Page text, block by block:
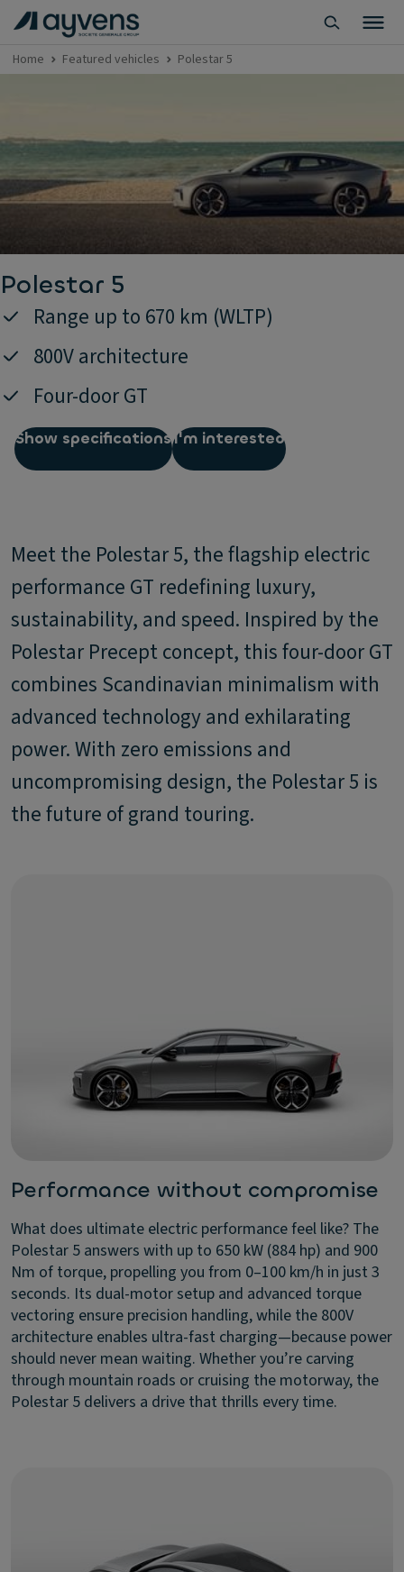
Home Featured vehicles Polestar 5
Polestar 5
Range up to 670 km (WLTP)
800V architecture
Four-door GT
Show specificationsI'm interested
Meet the Polestar 5, the flagship electric
performance GT redefining luxury,
sustainability, and speed. Inspired by the
Polestar Precept concept, this four-door GT
combines Scandinavian minimalism with
advanced technology and exhilarating
power. With zero emissions and
uncompromising design, the Polestar 5 is
the future of grand touring.
Performance without compromise
What does ultimate electric performance feel like? The
Polestar 5 answers with up to 650 kW (884 hp) and 900
Nm of torque, propelling you from 0–100 km/h in just 3
seconds. Its dual-motor setup and advanced torque
vectoring ensure precision handling, while the 800V
architecture enables ultra-fast charging—because power
should never mean waiting. Whether you’re carving
through mountain roads or cruising the motorway, the
Polestar 5 delivers a drive that thrills every time.